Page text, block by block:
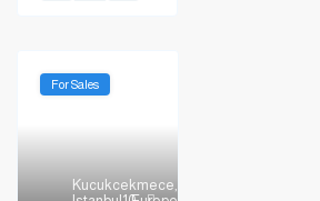
Kucukcekmece,
For Sales